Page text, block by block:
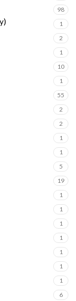
98
1
2
1
10
1
55
2
2
1
1
5
19
1
1
1
1
1
1
1
6